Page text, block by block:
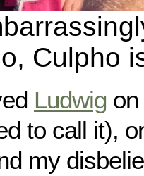
Culpho
Ludwig
to call it),
my